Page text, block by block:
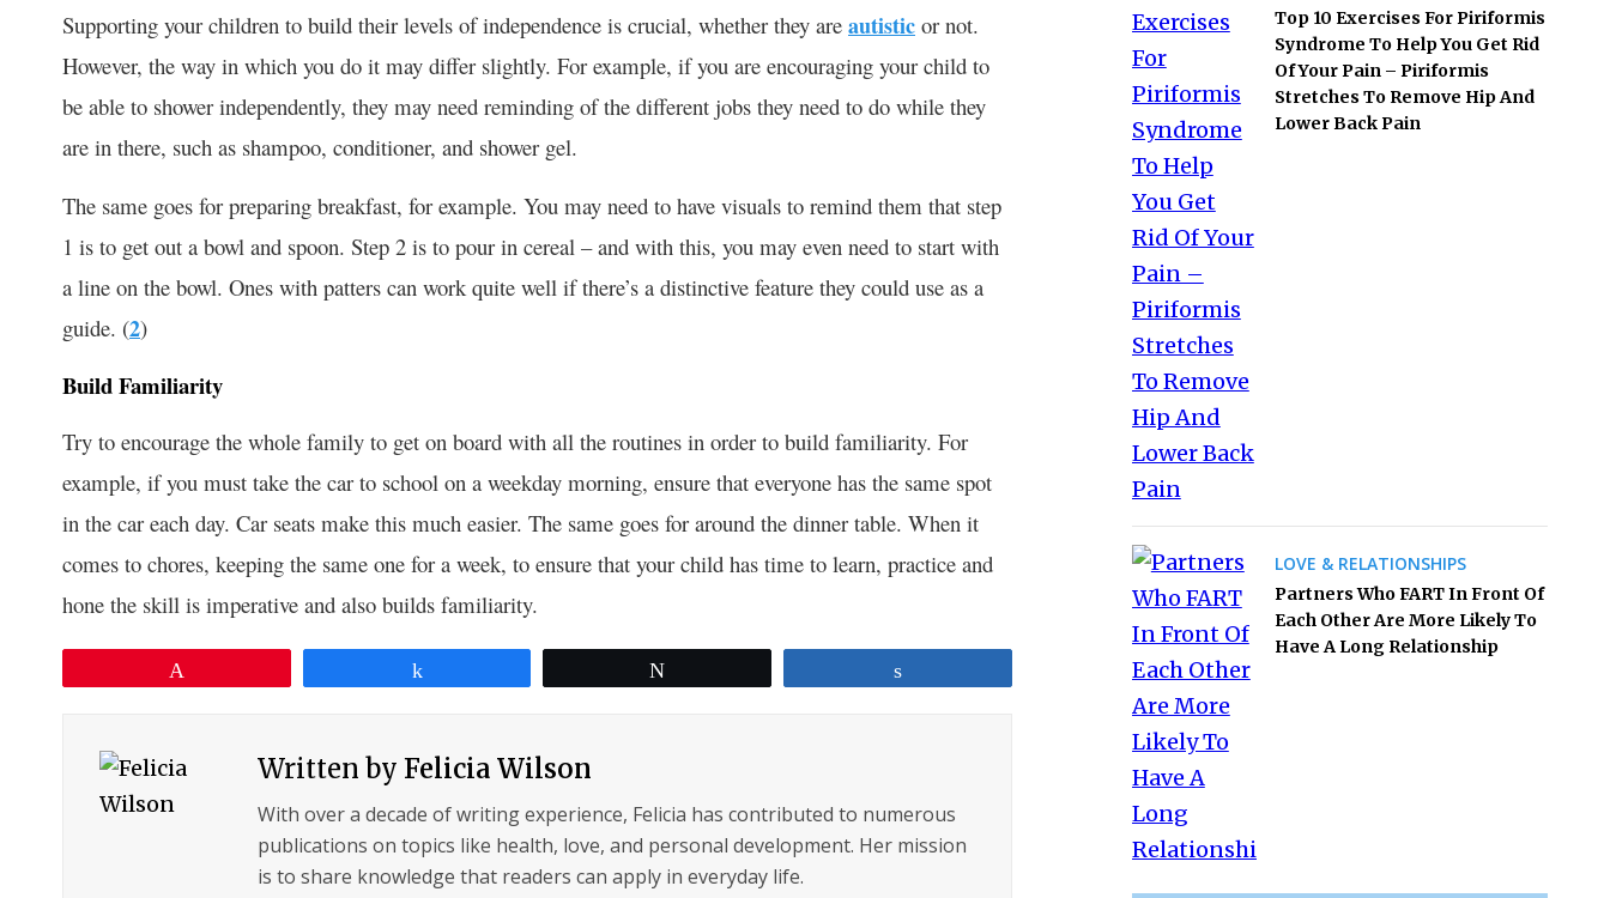
Supporting your children to build their levels of independence is crucial, whether they are autistic or not.
However, the way in which you do it may differ slightly. For example, if you are encouraging your child to
be able to shower independently, they may need reminding of the different jobs they need to do while they
are in there, such as shampoo, conditioner, and shower gel.
The same goes for preparing breakfast, for example. You may need to have visuals to remind them that step
1 is to get out a bowl and spoon. Step 2 is to pour in cereal – and with this, you may even need to start with
a line on the bowl. Ones with patters can work quite well if there’s a distinctive feature they could use as a
guide. (2)
Build Familiarity
Try to encourage the whole family to get on board with all the routines in order to build familiarity. For
example, if you must take the car to school on a weekday morning, ensure that everyone has the same spot
in the car each day. Car seats make this much easier. The same goes for around the dinner table. When it
comes to chores, keeping the same one for a week, to ensure that your child has time to learn, practice and
hone the skill is imperative and also builds familiarity.
Written byFelicia Wilson
With over a decade of writing experience, Felicia has contributed to numerous
publications on topics like health, love, and personal development. Her mission
is to share knowledge that readers can apply in everyday life.
Top 10 Exercises For Piriformis
Syndrome To Help You Get Rid
Of Your Pain – Piriformis
Stretches To Remove Hip And
Lower Back Pain
LOVE & RELATIONSHIPS
Partners Who FART In Front Of
Each Other Are More Likely To
Have A Long Relationship